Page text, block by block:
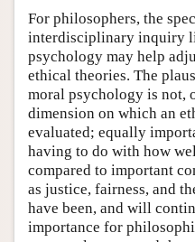
For philosophers, the
interdisciplinary inquiry
psychology may help
ethical theories. The
moral psychology is not,
dimension on which an
evaluated; equally
having to do with how
compared to important
as justice, fairness, and
have been, and will
importance for